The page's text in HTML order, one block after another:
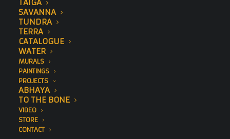
TAIGA
SAVANNA
TUNDRA
TERRA
CATALOGUE
WATER
MURALS
PAINTINGS
PROJECTS
ABHAYA
TO THE BONE
VIDEO
STORE
CONTACT